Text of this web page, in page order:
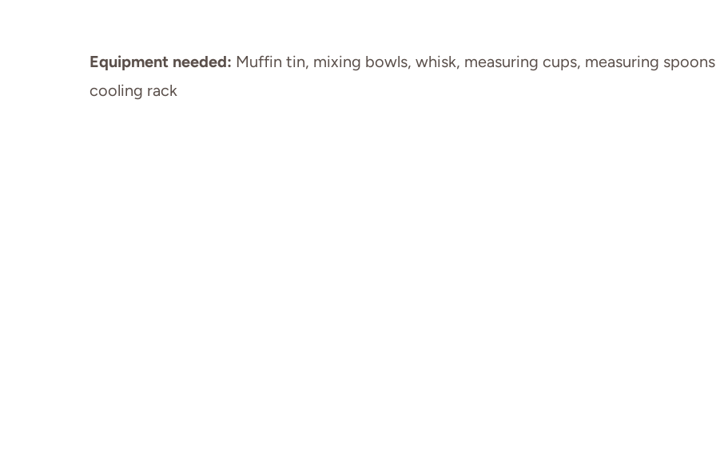
Equipment needed: Muffin tin, mixing bowls, whisk, measuring cups, measuring
cooling rack